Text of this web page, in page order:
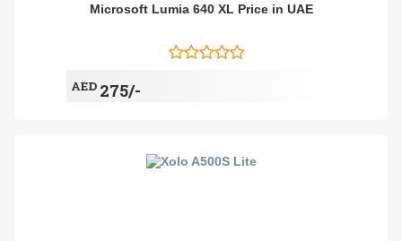
Microsoft Lumia 640 XL Price in UAE
AED 275/-